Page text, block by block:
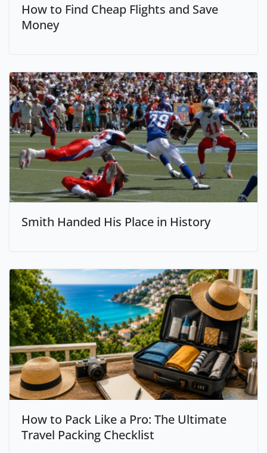
How to Find Cheap Flights and Save
Money
Smith Handed His Place in History
How to Pack Like a Pro: The Ultimate
Travel Packing Checklist